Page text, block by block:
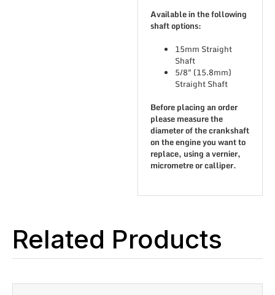
Available in the following
shaft options:
15mm Straight
Shaft
5/8″ (15.8mm)
Straight Shaft
Before placing an order
please measure the
diameter of the crankshaft
on the engine you want to
replace, using a vernier,
micrometre or calliper.
Related Products